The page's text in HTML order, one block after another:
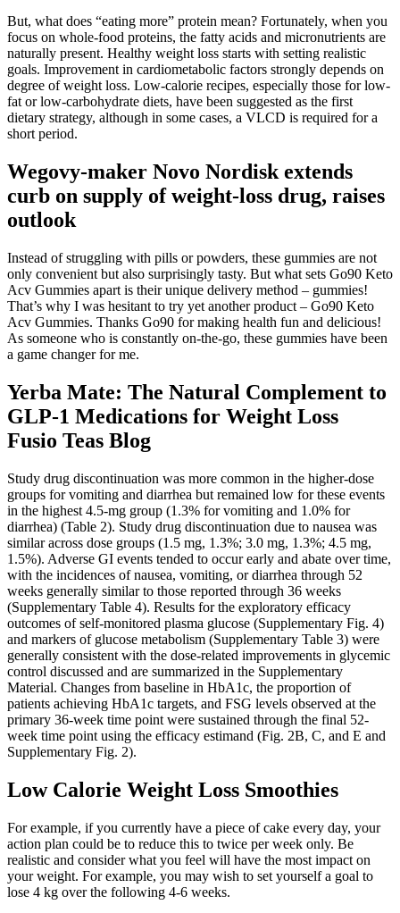
But, what does “eating more” protein mean? Fortunately, when you
focus on whole-food proteins, the fatty acids and micronutrients are
naturally present. Healthy weight loss starts with setting realistic
goals. Improvement in cardiometabolic factors strongly depends on
degree of weight loss. Low-calorie recipes, especially those for low-
fat or low-carbohydrate diets, have been suggested as the first
dietary strategy, although in some cases, a VLCD is required for a
short period.
Wegovy-maker Novo Nordisk extends
curb on supply of weight-loss drug, raises
outlook
Instead of struggling with pills or powders, these gummies are not
only convenient but also surprisingly tasty. But what sets Go90 Keto
Acv Gummies apart is their unique delivery method – gummies!
That’s why I was hesitant to try yet another product – Go90 Keto
Acv Gummies. Thanks Go90 for making health fun and delicious!
As someone who is constantly on-the-go, these gummies have been
a game changer for me.
Yerba Mate: The Natural Complement to
GLP-1 Medications for Weight Loss
Fusio Teas Blog
Study drug discontinuation was more common in the higher-dose
groups for vomiting and diarrhea but remained low for these events
in the highest 4.5-mg group (1.3% for vomiting and 1.0% for
diarrhea) (Table 2). Study drug discontinuation due to nausea was
similar across dose groups (1.5 mg, 1.3%; 3.0 mg, 1.3%; 4.5 mg,
1.5%). Adverse GI events tended to occur early and abate over time,
with the incidences of nausea, vomiting, or diarrhea through 52
weeks generally similar to those reported through 36 weeks
(Supplementary Table 4). Results for the exploratory efficacy
outcomes of self-monitored plasma glucose (Supplementary Fig. 4)
and markers of glucose metabolism (Supplementary Table 3) were
generally consistent with the dose-related improvements in glycemic
control discussed and are summarized in the Supplementary
Material. Changes from baseline in HbA1c, the proportion of
patients achieving HbA1c targets, and FSG levels observed at the
primary 36-week time point were sustained through the final 52-
week time point using the efficacy estimand (Fig. 2B, C, and E and
Supplementary Fig. 2).
Low Calorie Weight Loss Smoothies
For example, if you currently have a piece of cake every day, your
action plan could be to reduce this to twice per week only. Be
realistic and consider what you feel will have the most impact on
your weight. For example, you may wish to set yourself a goal to
lose 4 kg over the following 4-6 weeks.